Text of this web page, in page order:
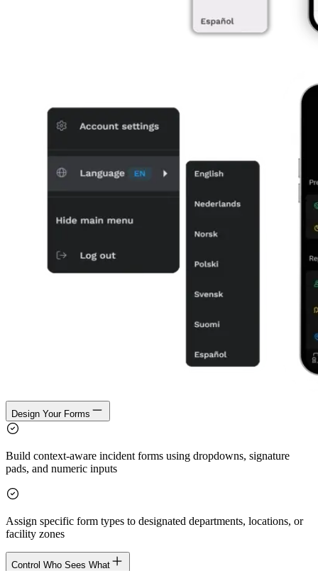
Design Your Forms
Build context-aware incident forms using dropdowns, signature
pads, and numeric inputs
Assign specific form types to designated departments, locations, or
facility zones
Control Who Sees What